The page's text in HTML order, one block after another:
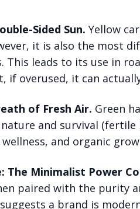
Sided Sun. Yellow
it is also the most
This leads to its use in
if overused, it can
of Fresh Air. Green
and survival
and organic
The Minimalist Power
paired with the purity
a brand is